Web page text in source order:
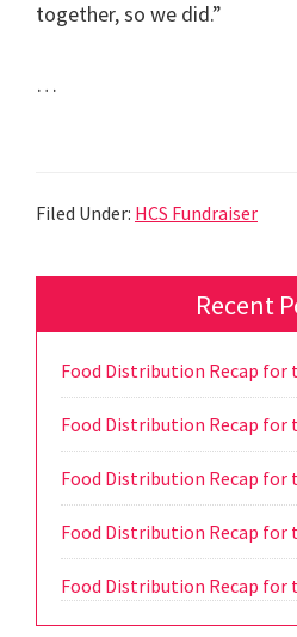
together, so we did.”
…
Filed Under: HCS Fundraiser
Sidebar
Recent
Food Distribution Recap for
Food Distribution Recap for
Food Distribution Recap for
Food Distribution Recap for
Food Distribution Recap for